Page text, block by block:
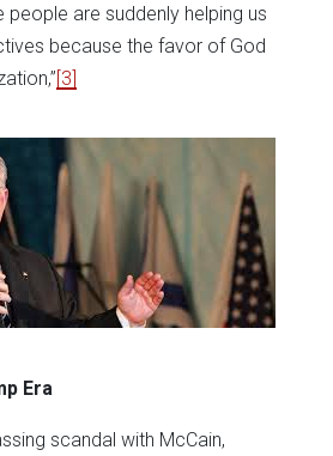
people are suddenly helping us
because the favor of God
[3]
Era
scandal with McCain,